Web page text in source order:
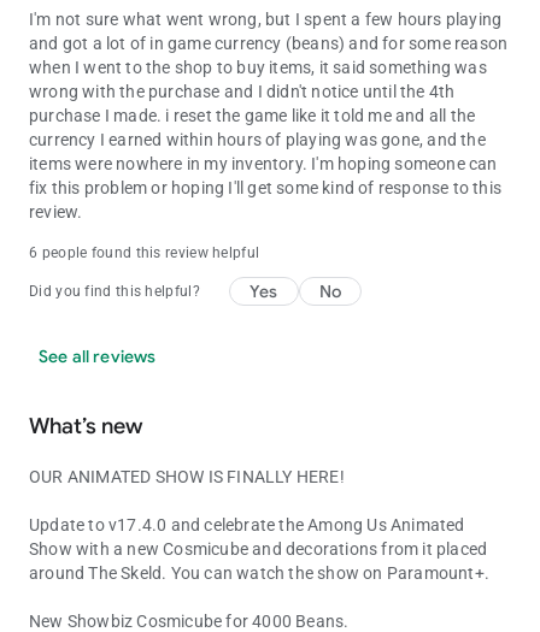
I'm not sure what went wrong, but I spent a few hours playing
and got a lot of in game currency (beans) and for some reason
when I went to the shop to buy items, it said something was
wrong with the purchase and I didn't notice until the 4th
purchase I made. i reset the game like it told me and all the
currency I earned within hours of playing was gone, and the
items were nowhere in my inventory. I'm hoping someone can
fix this problem or hoping I'll get some kind of response to this
review.
6 people found this review helpful
Did you find this helpful? Yes No
See all reviews
What’s new
OUR ANIMATED SHOW IS FINALLY HERE!
Update to v17.4.0 and celebrate the Among Us Animated
Show with a new Cosmicube and decorations from it placed
around The Skeld. You can watch the show on Paramount+.
New Showbiz Cosmicube for 4000 Beans.